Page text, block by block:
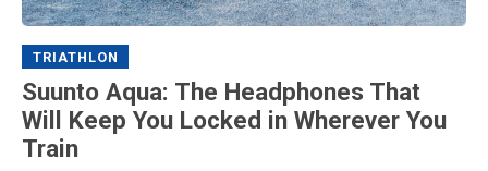
TRIATHLON
Suunto Aqua: The Headphones That
Will Keep You Locked in Wherever You
Train